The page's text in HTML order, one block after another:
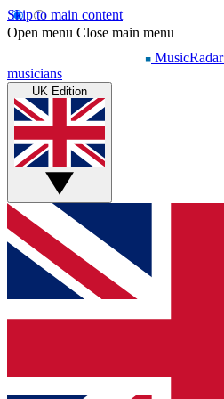
Skip to main content
Open menu Close main menu
MusicRadar
musicians
UK Edition